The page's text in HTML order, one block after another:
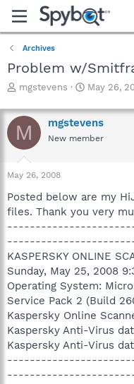
Archives
Problem w/
T
r
e
a
d
s
t
r
t
e
r
mgstevens
S
a
r
t
May 26,
M mgstevens
New member
May 26, 2008
Posted below are my
files. Thank you very
KASPERSKY ONLINE
Sunday, May 25, 2008
Operating System:
Service Pack 2 (Build
Kaspersky Online
Kaspersky Anti-Virus
Kaspersky Anti-Virus